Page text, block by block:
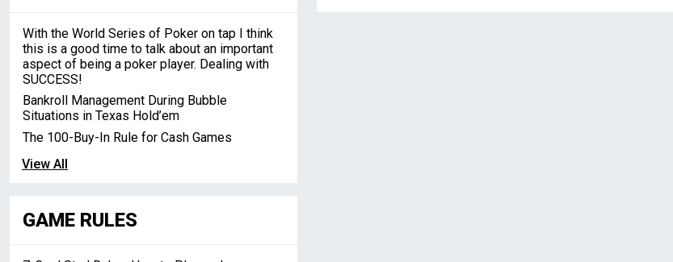
With the World Series of Poker on tap I think
this is a good time to talk about an important
aspect of being a poker player. Dealing with
SUCCESS!
Bankroll Management During Bubble
Situations in Texas Hold’em
The 100-Buy-In Rule for Cash Games
View All
GAME RULES